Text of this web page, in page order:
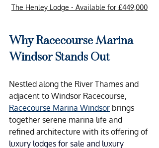
The Henley Lodge - Available for £449,000
Why Racecourse Marina
Windsor Stands Out
Nestled along the River Thames and
adjacent to Windsor Racecourse,
Racecourse Marina Windsor brings
together serene marina life and
refined architecture with its offering of
luxury lodges for sale and luxury